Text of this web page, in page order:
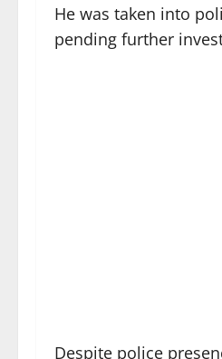
He was taken into
pending further
Despite police